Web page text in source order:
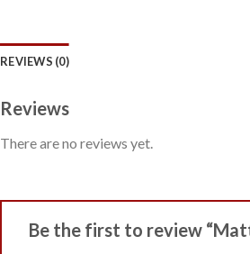
REVIEWS (0)
Reviews
There are no reviews yet.
Be the first to review